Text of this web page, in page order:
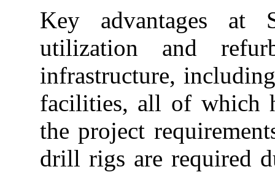
Key advantages at
utilization and
infrastructure,
facilities, all of which
the project
drill rigs are required